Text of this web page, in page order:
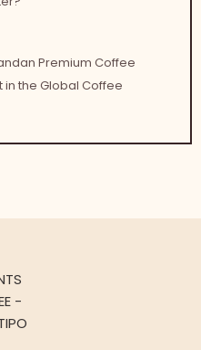
Premium Coffee
in the Global Coffee